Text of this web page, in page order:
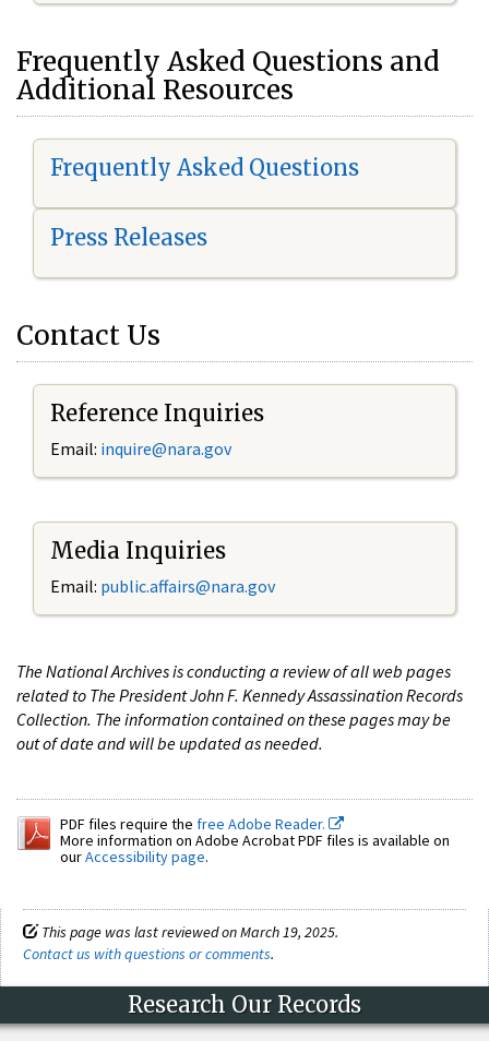
Frequently Asked Questions and
Additional Resources
Frequently Asked Questions
Press Releases
Contact Us
Reference Inquiries
Email: inquire@nara.gov
Media Inquiries
Email: public.affairs@nara.gov
The National Archives is conducting a review of all web pages
related to The President John F. Kennedy Assassination Records
Collection. The information contained on these pages may be
out of date and will be updated as needed.
PDF files require the free Adobe Reader.
More information on Adobe Acrobat PDF files is available on
ourAccessibility page.
This page was last reviewed on March 19, 2025.
Contact us with questions or comments.
Research Our Records